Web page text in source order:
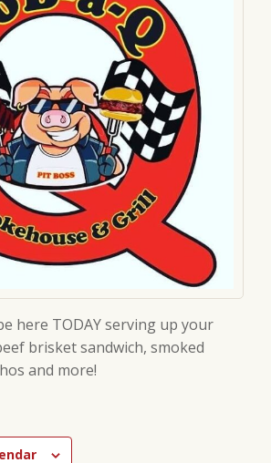
here TODAY serving up your
brisket sandwich, smoked
and more!